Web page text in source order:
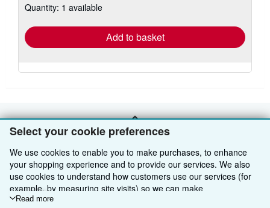
Select your cookie preferences
We use cookies to enable you to make purchases, to enhance
your shopping experience and to provide our services. We also
use cookies to understand how customers use our services (for
example, by measuring site visits) so we can make
improvements. If you agree, we'll also use third-party cookies to
Read more
shipping
Quantity: 1 available
Add to basket
BACK TO TOP
Shop With Us
Advanced Search
Browse Collections
Sell With Us
Start Selling
About Us